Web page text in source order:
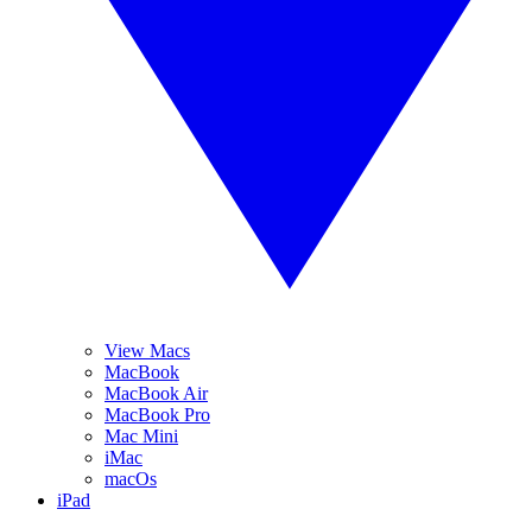
View Macs
MacBook
MacBook Air
MacBook Pro
Mac Mini
iMac
macOs
iPad